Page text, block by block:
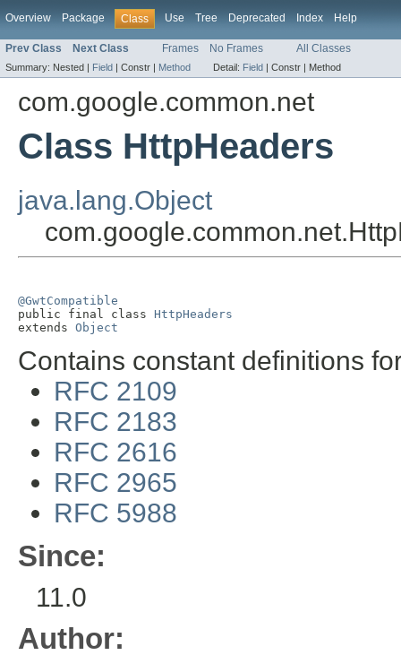
Overview Package Class Use Tree Deprecated Index Help
Prev Class Next Class Frames No Frames All Classes
Summary: Nested | Field | Constr | Method Detail: Field | Constr | Method
com.google.common.net
Class HttpHeaders
java.lang.Object
@GwtCompatible
public final class HttpHeaders
extends Object
Contains constant definitions
RFC 2109
RFC 2183
RFC 2616
RFC 2965
RFC 5988
Since:
11.0
Author: